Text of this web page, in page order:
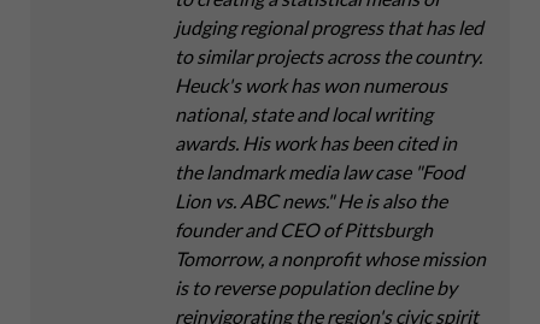
judging regional progress that has led
to similar projects across the country.
Heuck's work has won numerous
national, state and local writing
awards. His work has been cited in
the landmark media law case "Food
Lion vs. ABC news." He is also the
founder and CEO of Pittsburgh
Tomorrow, a nonprofit whose mission
is to reverse population decline by
reinvigorating the region's civic spirit